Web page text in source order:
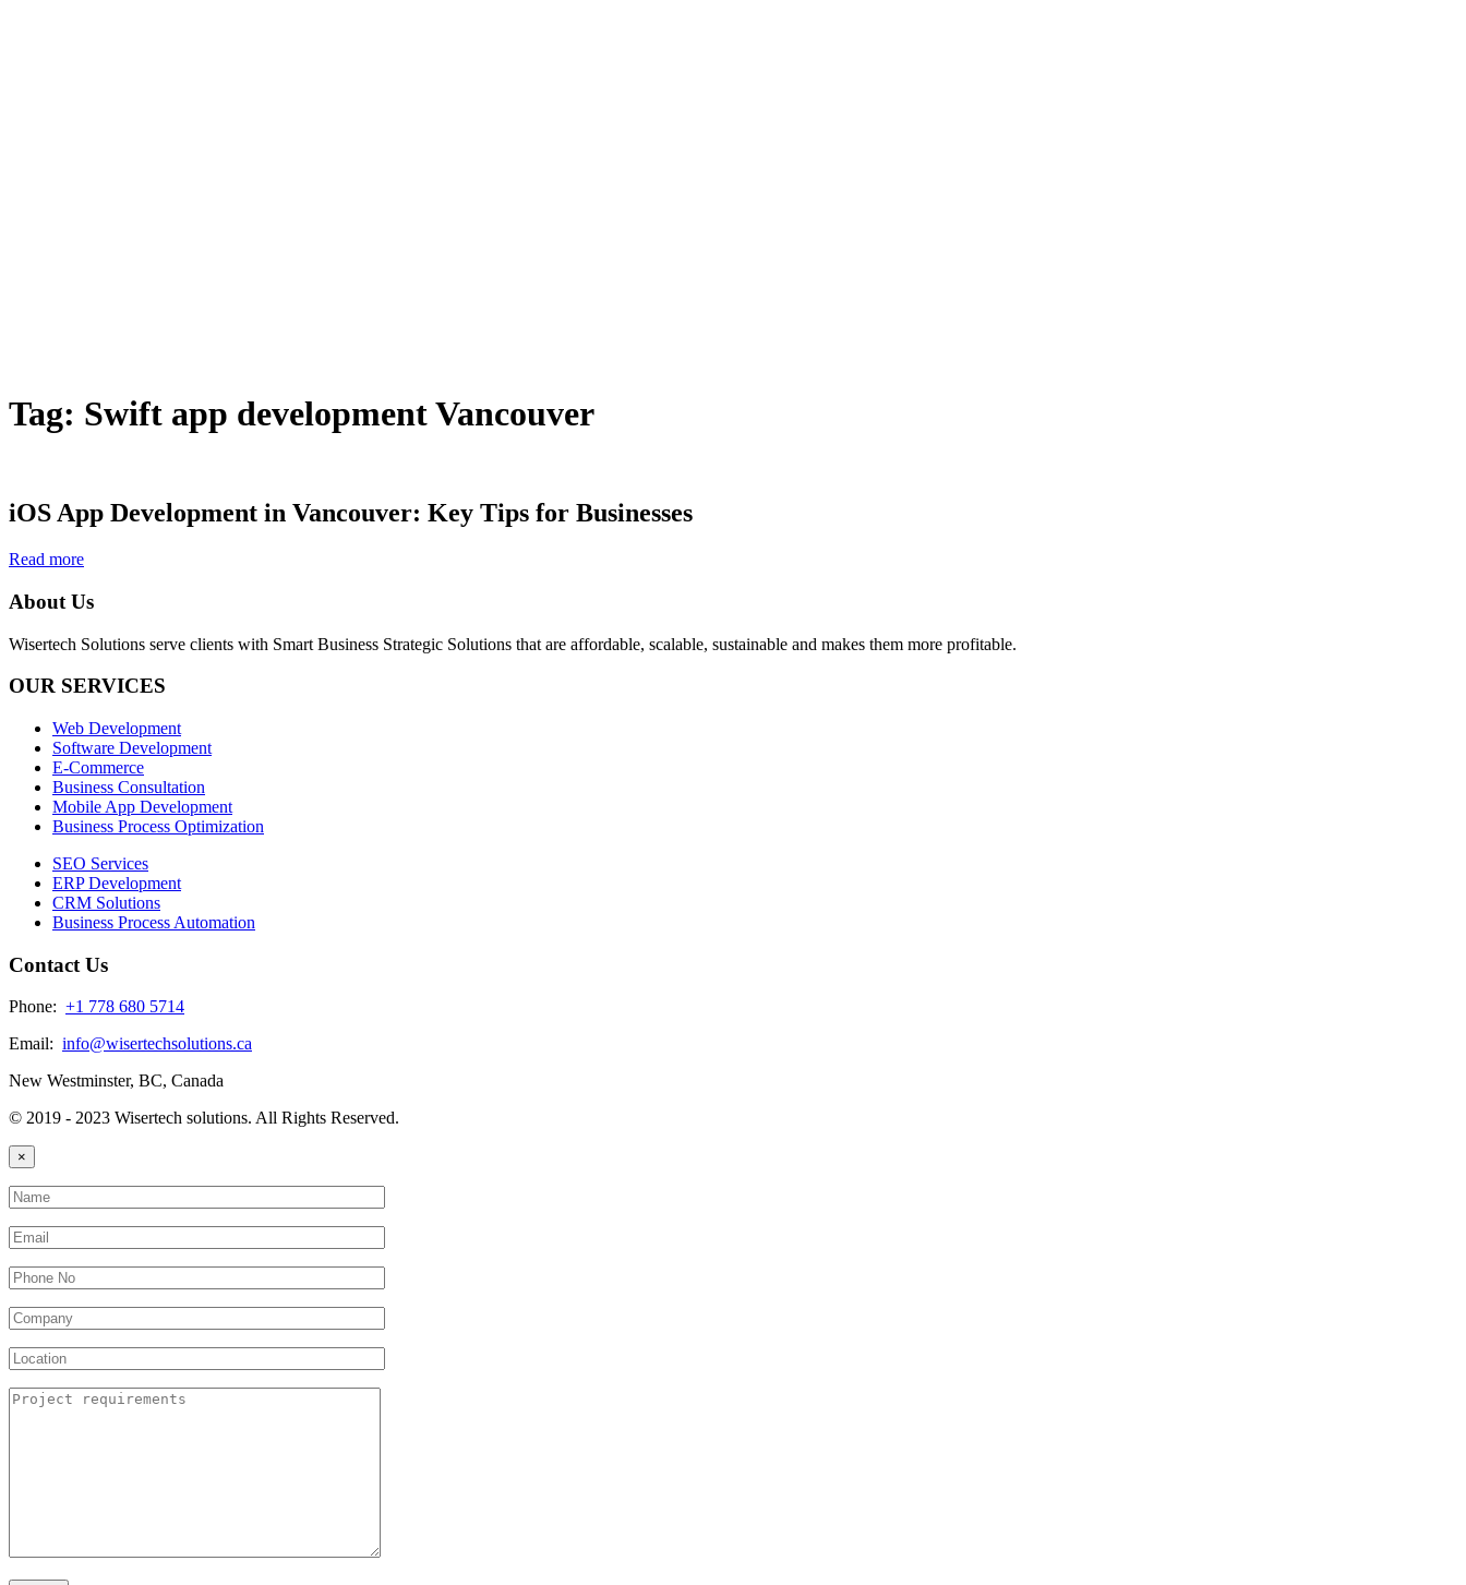
Tag: Swift app development Vancouver
iOS App Development in Vancouver: Key Tips for Businesses
Read more
About Us
Wisertech Solutions serve clients with Smart Business Strategic Solutions that are affordable, scalable, sustainable and makes them more profitable.
OUR SERVICES
Web Development
Software Development
E-Commerce
Business Consultation
Mobile App Development
Business Process Optimization
SEO Services
ERP Development
CRM Solutions
Business Process Automation
Contact Us
Phone: +1 778 680 5714
Email: info@wisertechsolutions.ca
New Westminster, BC, Canada
© 2019 - 2023 Wisertech solutions. All Rights Reserved.
×